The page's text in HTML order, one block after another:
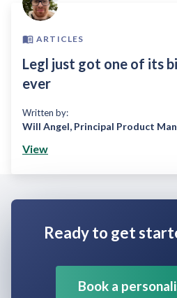
ARTICLES
Legl just got one of its
ever
Written by:
Will Angel, Principal Product
View
Ready to get
Book a